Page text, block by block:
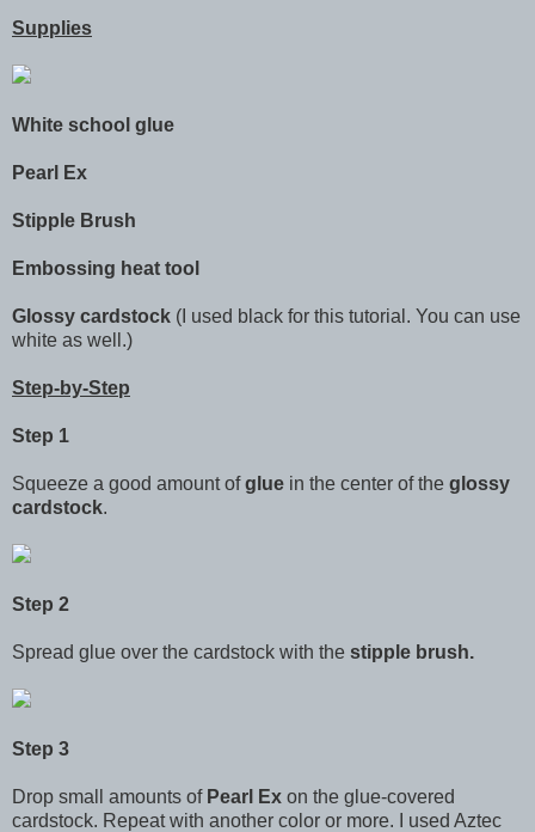
Supplies
White school glue
Pearl Ex
Stipple Brush
Embossing heat tool
Glossy cardstock (I used black for this tutorial. You can use
white as well.)
Step-by-Step
Step 1
Squeeze a good amount ofglue in the center of the glossy
cardstock.
Step 2
Spread glue over the cardstock with the stipple brush.
Step 3
Drop small amounts of Pearl Ex on the glue-covered
cardstock. Repeat with another color or more. I used Aztec